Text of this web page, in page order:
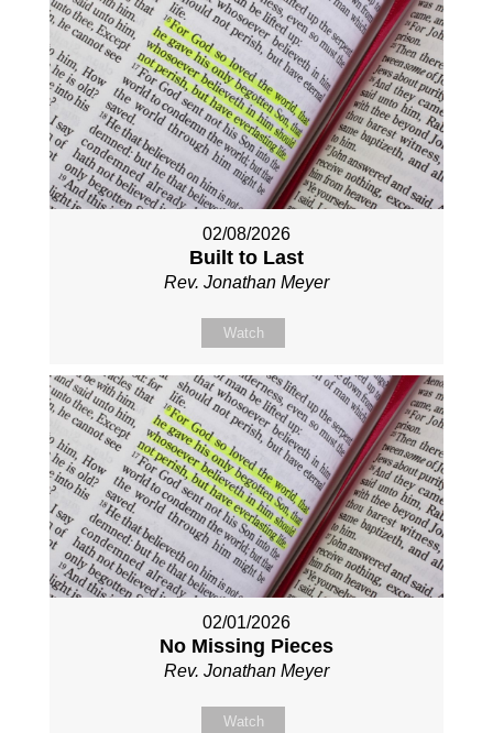
02/08/2026
Built to Last
Rev. Jonathan Meyer
Watch
02/01/2026
No Missing Pieces
Rev. Jonathan Meyer
Watch